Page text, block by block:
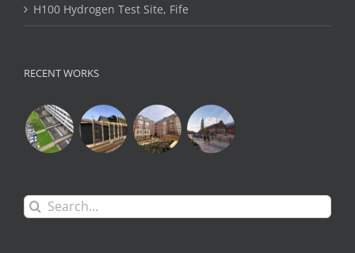
H100 Hydrogen Test Site, Fife
RECENT WORKS
Search
for: